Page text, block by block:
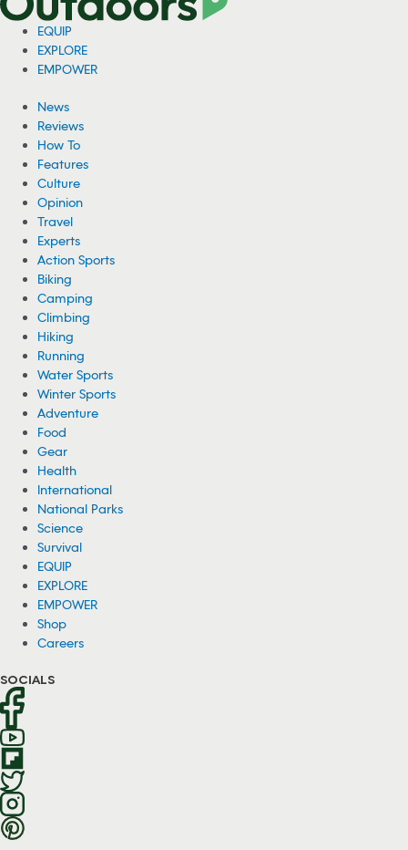
EQUIP
EXPLORE
EMPOWER
News
Reviews
How To
Features
Culture
Opinion
Travel
Experts
Action Sports
Biking
Camping
Climbing
Hiking
Running
Water Sports
Winter Sports
Adventure
Food
Gear
Health
International
National Parks
Science
Survival
EQUIP
EXPLORE
EMPOWER
Shop
Careers
SOCIALS